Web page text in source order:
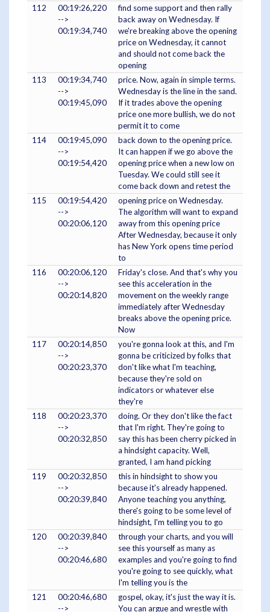
112
00:19:26,220
-->
00:19:34,740
find some support and then rally
back away on Wednesday. If
we're breaking above the opening
price on Wednesday, it cannot
and should not come back the
opening
113
00:19:34,740
-->
00:19:45,090
price. Now, again in simple terms.
Wednesday is the line in the sand.
If it trades above the opening
price one more bullish, we do not
permit it to come
114
00:19:45,090
-->
00:19:54,420
back down to the opening price.
It can happen if we go above the
opening price when a new low on
Tuesday. We could still see it
come back down and retest the
115
00:19:54,420
-->
00:20:06,120
opening price on Wednesday.
The algorithm will want to expand
away from this opening price
After Wednesday, because it only
has New York opens time period
to
116
00:20:06,120
-->
00:20:14,820
Friday's close. And that's why you
see this acceleration in the
movement on the weekly range
immediately after Wednesday
breaks above the opening price.
Now
117
00:20:14,850
-->
00:20:23,370
you're gonna look at this, and I'm
gonna be criticized by folks that
don't like what I'm teaching,
because they're sold on
indicators or whatever else
they're
118
00:20:23,370
-->
00:20:32,850
doing. Or they don't like the fact
that I'm right. They're going to
say this has been cherry picked in
a hindsight capacity. Well,
granted, I am hand picking
119
00:20:32,850
-->
00:20:39,840
this in hindsight to show you
because it's already happened.
Anyone teaching you anything,
there's going to be some level of
hindsight, I'm telling you to go
120
00:20:39,840
-->
00:20:46,680
through your charts, and you will
see this yourself as many as
examples and you're going to find
you're going to see quickly, what
I'm telling you is the
121
00:20:46,680
-->
gospel, okay, it's just the way it is.
You can argue and wrestle with